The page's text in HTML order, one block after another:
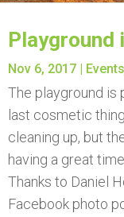
Playground
Nov 6, 2017| Events
The playground is
last cosmetic
cleaning up, but
having a great
Thanks to Daniel
Facebook photo